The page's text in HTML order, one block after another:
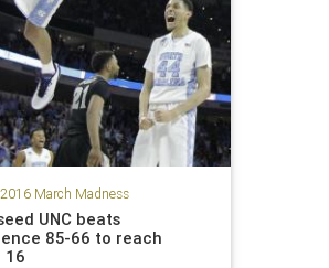
2016 March Madness
UNC beats
85-66 to reach
16